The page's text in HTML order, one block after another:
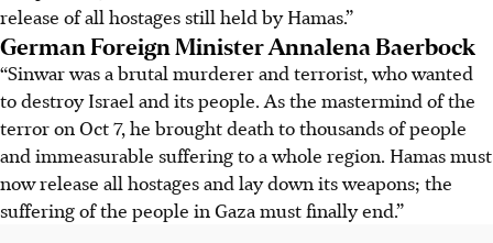
release of all hostages still held by Hamas.”
German Foreign Minister Annalena Baerbock
“Sinwar was a brutal murderer and terrorist, who wanted
to destroy Israel and its people. As the mastermind of the
terror on Oct 7, he brought death to thousands of people
and immeasurable suffering to a whole region. Hamas must
now release all hostages and lay down its weapons; the
suffering of the people in Gaza must finally end.”